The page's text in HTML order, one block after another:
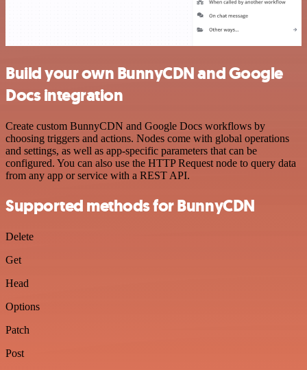
Build your own BunnyCDN and Google
Docs integration
Create custom BunnyCDN and Google Docs workflows by
choosing triggers and actions. Nodes come with global operations
and settings, as well as app-specific parameters that can be
configured. You can also use the HTTP Request node to query data
from any app or service with a REST API.
Supported methods for BunnyCDN
Delete
Get
Head
Options
Patch
Post